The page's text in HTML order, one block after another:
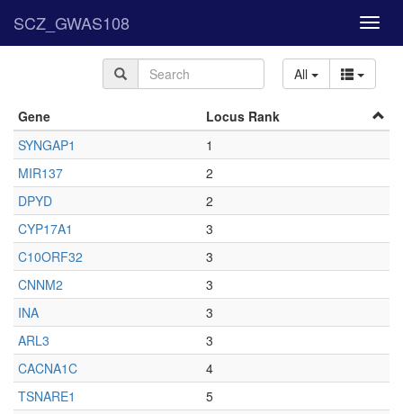
SCZ_GWAS108
All
Gene
Locus Rank
SYNGAP1
1
MIR137
2
DPYD
2
CYP17A1
3
C10ORF32
3
CNNM2
3
INA
3
ARL3
3
CACNA1C
4
TSNARE1
5